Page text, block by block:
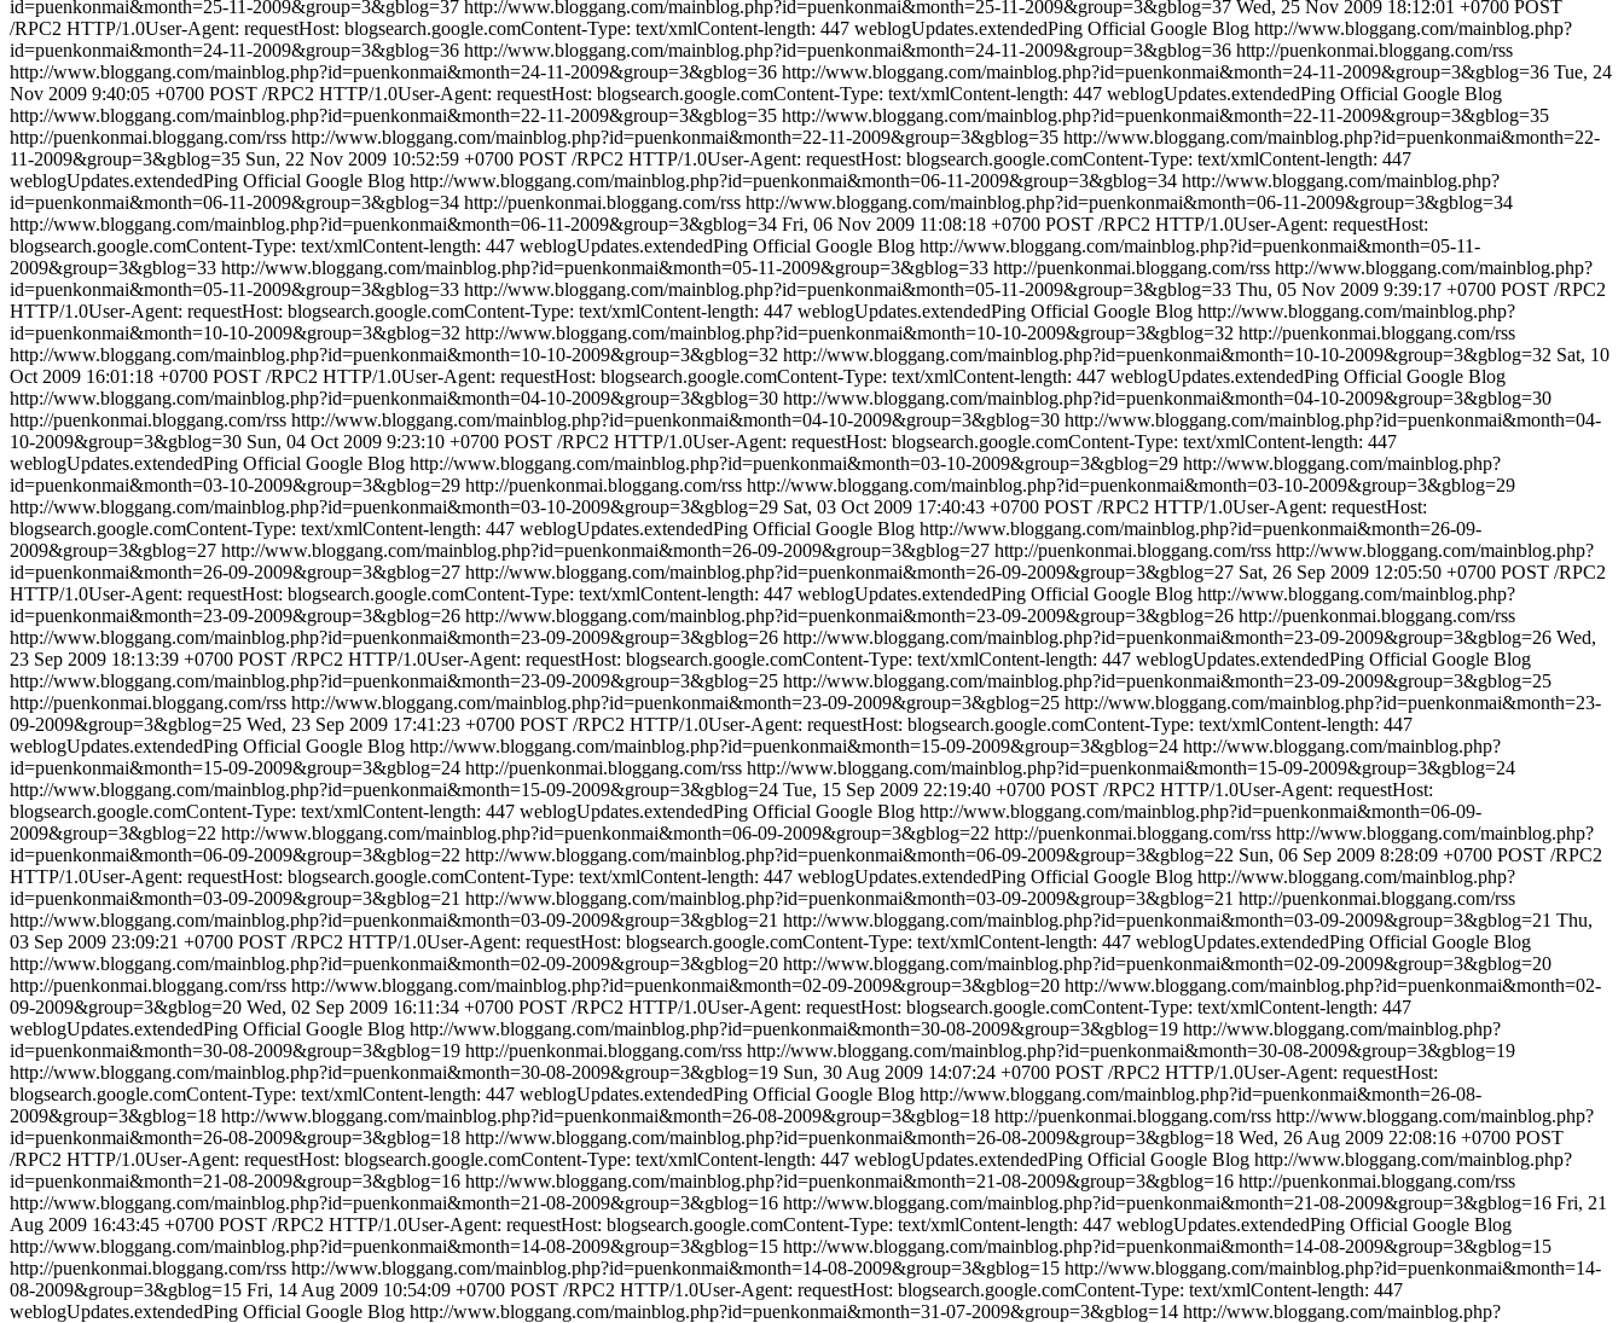
id=puenkonmai&month=25-11-2009&group=3&gblog=37 http://www.bloggang.com/mainblog.php?id=puenkonmai&month=25-11-2009&group=3&gblog=37 Wed, 25 Nov 2009 18:12:01 +0700 POST
/RPC2 HTTP/1.0User-Agent: requestHost: blogsearch.google.comContent-Type: text/xmlContent-length: 447 weblogUpdates.extendedPing Official Google Blog http://www.bloggang.com/mainblog.php?
id=puenkonmai&month=24-11-2009&group=3&gblog=36 http://www.bloggang.com/mainblog.php?id=puenkonmai&month=24-11-2009&group=3&gblog=36 http://puenkonmai.bloggang.com/rss
http://www.bloggang.com/mainblog.php?id=puenkonmai&month=24-11-2009&group=3&gblog=36 http://www.bloggang.com/mainblog.php?id=puenkonmai&month=24-11-2009&group=3&gblog=36 Tue, 24
Nov 2009 9:40:05 +0700 POST /RPC2 HTTP/1.0User-Agent: requestHost: blogsearch.google.comContent-Type: text/xmlContent-length: 447 weblogUpdates.extendedPing Official Google Blog
http://www.bloggang.com/mainblog.php?id=puenkonmai&month=22-11-2009&group=3&gblog=35 http://www.bloggang.com/mainblog.php?id=puenkonmai&month=22-11-2009&group=3&gblog=35
http://puenkonmai.bloggang.com/rss http://www.bloggang.com/mainblog.php?id=puenkonmai&month=22-11-2009&group=3&gblog=35 http://www.bloggang.com/mainblog.php?id=puenkonmai&month=22-
11-2009&group=3&gblog=35 Sun, 22 Nov 2009 10:52:59 +0700 POST /RPC2 HTTP/1.0User-Agent: requestHost: blogsearch.google.comContent-Type: text/xmlContent-length: 447
weblogUpdates.extendedPing Official Google Blog http://www.bloggang.com/mainblog.php?id=puenkonmai&month=06-11-2009&group=3&gblog=34 http://www.bloggang.com/mainblog.php?
id=puenkonmai&month=06-11-2009&group=3&gblog=34 http://puenkonmai.bloggang.com/rss http://www.bloggang.com/mainblog.php?id=puenkonmai&month=06-11-2009&group=3&gblog=34
http://www.bloggang.com/mainblog.php?id=puenkonmai&month=06-11-2009&group=3&gblog=34 Fri, 06 Nov 2009 11:08:18 +0700 POST /RPC2 HTTP/1.0User-Agent: requestHost:
blogsearch.google.comContent-Type: text/xmlContent-length: 447 weblogUpdates.extendedPing Official Google Blog http://www.bloggang.com/mainblog.php?id=puenkonmai&month=05-11-
2009&group=3&gblog=33 http://www.bloggang.com/mainblog.php?id=puenkonmai&month=05-11-2009&group=3&gblog=33 http://puenkonmai.bloggang.com/rss http://www.bloggang.com/mainblog.php?
id=puenkonmai&month=05-11-2009&group=3&gblog=33 http://www.bloggang.com/mainblog.php?id=puenkonmai&month=05-11-2009&group=3&gblog=33 Thu, 05 Nov 2009 9:39:17 +0700 POST /RPC2
HTTP/1.0User-Agent: requestHost: blogsearch.google.comContent-Type: text/xmlContent-length: 447 weblogUpdates.extendedPing Official Google Blog http://www.bloggang.com/mainblog.php?
id=puenkonmai&month=10-10-2009&group=3&gblog=32 http://www.bloggang.com/mainblog.php?id=puenkonmai&month=10-10-2009&group=3&gblog=32 http://puenkonmai.bloggang.com/rss
http://www.bloggang.com/mainblog.php?id=puenkonmai&month=10-10-2009&group=3&gblog=32 http://www.bloggang.com/mainblog.php?id=puenkonmai&month=10-10-2009&group=3&gblog=32 Sat, 10
Oct 2009 16:01:18 +0700 POST /RPC2 HTTP/1.0User-Agent: requestHost: blogsearch.google.comContent-Type: text/xmlContent-length: 447 weblogUpdates.extendedPing Official Google Blog
http://www.bloggang.com/mainblog.php?id=puenkonmai&month=04-10-2009&group=3&gblog=30 http://www.bloggang.com/mainblog.php?id=puenkonmai&month=04-10-2009&group=3&gblog=30
http://puenkonmai.bloggang.com/rss http://www.bloggang.com/mainblog.php?id=puenkonmai&month=04-10-2009&group=3&gblog=30 http://www.bloggang.com/mainblog.php?id=puenkonmai&month=04-
10-2009&group=3&gblog=30 Sun, 04 Oct 2009 9:23:10 +0700 POST /RPC2 HTTP/1.0User-Agent: requestHost: blogsearch.google.comContent-Type: text/xmlContent-length: 447
weblogUpdates.extendedPing Official Google Blog http://www.bloggang.com/mainblog.php?id=puenkonmai&month=03-10-2009&group=3&gblog=29 http://www.bloggang.com/mainblog.php?
id=puenkonmai&month=03-10-2009&group=3&gblog=29 http://puenkonmai.bloggang.com/rss http://www.bloggang.com/mainblog.php?id=puenkonmai&month=03-10-2009&group=3&gblog=29
http://www.bloggang.com/mainblog.php?id=puenkonmai&month=03-10-2009&group=3&gblog=29 Sat, 03 Oct 2009 17:40:43 +0700 POST /RPC2 HTTP/1.0User-Agent: requestHost:
blogsearch.google.comContent-Type: text/xmlContent-length: 447 weblogUpdates.extendedPing Official Google Blog http://www.bloggang.com/mainblog.php?id=puenkonmai&month=26-09-
2009&group=3&gblog=27 http://www.bloggang.com/mainblog.php?id=puenkonmai&month=26-09-2009&group=3&gblog=27 http://puenkonmai.bloggang.com/rss http://www.bloggang.com/mainblog.php?
id=puenkonmai&month=26-09-2009&group=3&gblog=27 http://www.bloggang.com/mainblog.php?id=puenkonmai&month=26-09-2009&group=3&gblog=27 Sat, 26 Sep 2009 12:05:50 +0700 POST /RPC2
HTTP/1.0User-Agent: requestHost: blogsearch.google.comContent-Type: text/xmlContent-length: 447 weblogUpdates.extendedPing Official Google Blog http://www.bloggang.com/mainblog.php?
id=puenkonmai&month=23-09-2009&group=3&gblog=26 http://www.bloggang.com/mainblog.php?id=puenkonmai&month=23-09-2009&group=3&gblog=26 http://puenkonmai.bloggang.com/rss
http://www.bloggang.com/mainblog.php?id=puenkonmai&month=23-09-2009&group=3&gblog=26 http://www.bloggang.com/mainblog.php?id=puenkonmai&month=23-09-2009&group=3&gblog=26 Wed,
23 Sep 2009 18:13:39 +0700 POST /RPC2 HTTP/1.0User-Agent: requestHost: blogsearch.google.comContent-Type: text/xmlContent-length: 447 weblogUpdates.extendedPing Official Google Blog
http://www.bloggang.com/mainblog.php?id=puenkonmai&month=23-09-2009&group=3&gblog=25 http://www.bloggang.com/mainblog.php?id=puenkonmai&month=23-09-2009&group=3&gblog=25
http://puenkonmai.bloggang.com/rss http://www.bloggang.com/mainblog.php?id=puenkonmai&month=23-09-2009&group=3&gblog=25 http://www.bloggang.com/mainblog.php?id=puenkonmai&month=23-
09-2009&group=3&gblog=25 Wed, 23 Sep 2009 17:41:23 +0700 POST /RPC2 HTTP/1.0User-Agent: requestHost: blogsearch.google.comContent-Type: text/xmlContent-length: 447
weblogUpdates.extendedPing Official Google Blog http://www.bloggang.com/mainblog.php?id=puenkonmai&month=15-09-2009&group=3&gblog=24 http://www.bloggang.com/mainblog.php?
id=puenkonmai&month=15-09-2009&group=3&gblog=24 http://puenkonmai.bloggang.com/rss http://www.bloggang.com/mainblog.php?id=puenkonmai&month=15-09-2009&group=3&gblog=24
http://www.bloggang.com/mainblog.php?id=puenkonmai&month=15-09-2009&group=3&gblog=24 Tue, 15 Sep 2009 22:19:40 +0700 POST /RPC2 HTTP/1.0User-Agent: requestHost:
blogsearch.google.comContent-Type: text/xmlContent-length: 447 weblogUpdates.extendedPing Official Google Blog http://www.bloggang.com/mainblog.php?id=puenkonmai&month=06-09-
2009&group=3&gblog=22 http://www.bloggang.com/mainblog.php?id=puenkonmai&month=06-09-2009&group=3&gblog=22 http://puenkonmai.bloggang.com/rss http://www.bloggang.com/mainblog.php?
id=puenkonmai&month=06-09-2009&group=3&gblog=22 http://www.bloggang.com/mainblog.php?id=puenkonmai&month=06-09-2009&group=3&gblog=22 Sun, 06 Sep 2009 8:28:09 +0700 POST /RPC2
HTTP/1.0User-Agent: requestHost: blogsearch.google.comContent-Type: text/xmlContent-length: 447 weblogUpdates.extendedPing Official Google Blog http://www.bloggang.com/mainblog.php?
id=puenkonmai&month=03-09-2009&group=3&gblog=21 http://www.bloggang.com/mainblog.php?id=puenkonmai&month=03-09-2009&group=3&gblog=21 http://puenkonmai.bloggang.com/rss
http://www.bloggang.com/mainblog.php?id=puenkonmai&month=03-09-2009&group=3&gblog=21 http://www.bloggang.com/mainblog.php?id=puenkonmai&month=03-09-2009&group=3&gblog=21 Thu,
03 Sep 2009 23:09:21 +0700 POST /RPC2 HTTP/1.0User-Agent: requestHost: blogsearch.google.comContent-Type: text/xmlContent-length: 447 weblogUpdates.extendedPing Official Google Blog
http://www.bloggang.com/mainblog.php?id=puenkonmai&month=02-09-2009&group=3&gblog=20 http://www.bloggang.com/mainblog.php?id=puenkonmai&month=02-09-2009&group=3&gblog=20
http://puenkonmai.bloggang.com/rss http://www.bloggang.com/mainblog.php?id=puenkonmai&month=02-09-2009&group=3&gblog=20 http://www.bloggang.com/mainblog.php?id=puenkonmai&month=02-
09-2009&group=3&gblog=20 Wed, 02 Sep 2009 16:11:34 +0700 POST /RPC2 HTTP/1.0User-Agent: requestHost: blogsearch.google.comContent-Type: text/xmlContent-length: 447
weblogUpdates.extendedPing Official Google Blog http://www.bloggang.com/mainblog.php?id=puenkonmai&month=30-08-2009&group=3&gblog=19 http://www.bloggang.com/mainblog.php?
id=puenkonmai&month=30-08-2009&group=3&gblog=19 http://puenkonmai.bloggang.com/rss http://www.bloggang.com/mainblog.php?id=puenkonmai&month=30-08-2009&group=3&gblog=19
http://www.bloggang.com/mainblog.php?id=puenkonmai&month=30-08-2009&group=3&gblog=19 Sun, 30 Aug 2009 14:07:24 +0700 POST /RPC2 HTTP/1.0User-Agent: requestHost:
blogsearch.google.comContent-Type: text/xmlContent-length: 447 weblogUpdates.extendedPing Official Google Blog http://www.bloggang.com/mainblog.php?id=puenkonmai&month=26-08-
2009&group=3&gblog=18 http://www.bloggang.com/mainblog.php?id=puenkonmai&month=26-08-2009&group=3&gblog=18 http://puenkonmai.bloggang.com/rss http://www.bloggang.com/mainblog.php?
id=puenkonmai&month=26-08-2009&group=3&gblog=18 http://www.bloggang.com/mainblog.php?id=puenkonmai&month=26-08-2009&group=3&gblog=18 Wed, 26 Aug 2009 22:08:16 +0700 POST
/RPC2 HTTP/1.0User-Agent: requestHost: blogsearch.google.comContent-Type: text/xmlContent-length: 447 weblogUpdates.extendedPing Official Google Blog http://www.bloggang.com/mainblog.php?
id=puenkonmai&month=21-08-2009&group=3&gblog=16 http://www.bloggang.com/mainblog.php?id=puenkonmai&month=21-08-2009&group=3&gblog=16 http://puenkonmai.bloggang.com/rss
http://www.bloggang.com/mainblog.php?id=puenkonmai&month=21-08-2009&group=3&gblog=16 http://www.bloggang.com/mainblog.php?id=puenkonmai&month=21-08-2009&group=3&gblog=16 Fri, 21
Aug 2009 16:43:45 +0700 POST /RPC2 HTTP/1.0User-Agent: requestHost: blogsearch.google.comContent-Type: text/xmlContent-length: 447 weblogUpdates.extendedPing Official Google Blog
http://www.bloggang.com/mainblog.php?id=puenkonmai&month=14-08-2009&group=3&gblog=15 http://www.bloggang.com/mainblog.php?id=puenkonmai&month=14-08-2009&group=3&gblog=15
http://puenkonmai.bloggang.com/rss http://www.bloggang.com/mainblog.php?id=puenkonmai&month=14-08-2009&group=3&gblog=15 http://www.bloggang.com/mainblog.php?id=puenkonmai&month=14-
08-2009&group=3&gblog=15 Fri, 14 Aug 2009 10:54:09 +0700 POST /RPC2 HTTP/1.0User-Agent: requestHost: blogsearch.google.comContent-Type: text/xmlContent-length: 447
weblogUpdates.extendedPing Official Google Blog http://www.bloggang.com/mainblog.php?id=puenkonmai&month=31-07-2009&group=3&gblog=14 http://www.bloggang.com/mainblog.php?